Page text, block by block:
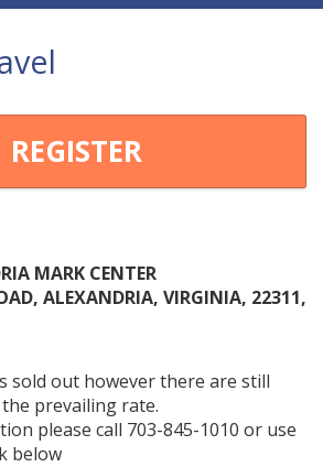
REGISTER
MARK CENTER
ALEXANDRIA, VIRGINIA, 22311,
sold out however there are still
prevailing rate.
please call 703-845-1010 or use
below